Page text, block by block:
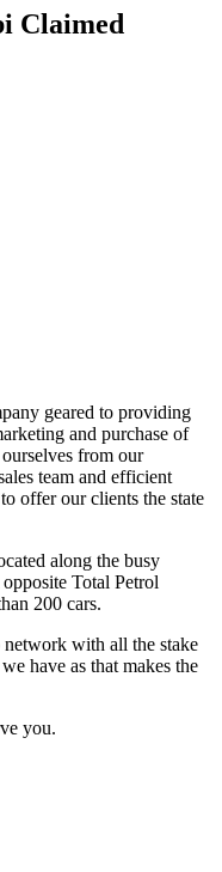
Claimed
geared to providing
and purchase of
from our
team and efficient
offer our clients the state
along the busy
Total Petrol
200 cars.
with all the stake
have as that makes the
you.